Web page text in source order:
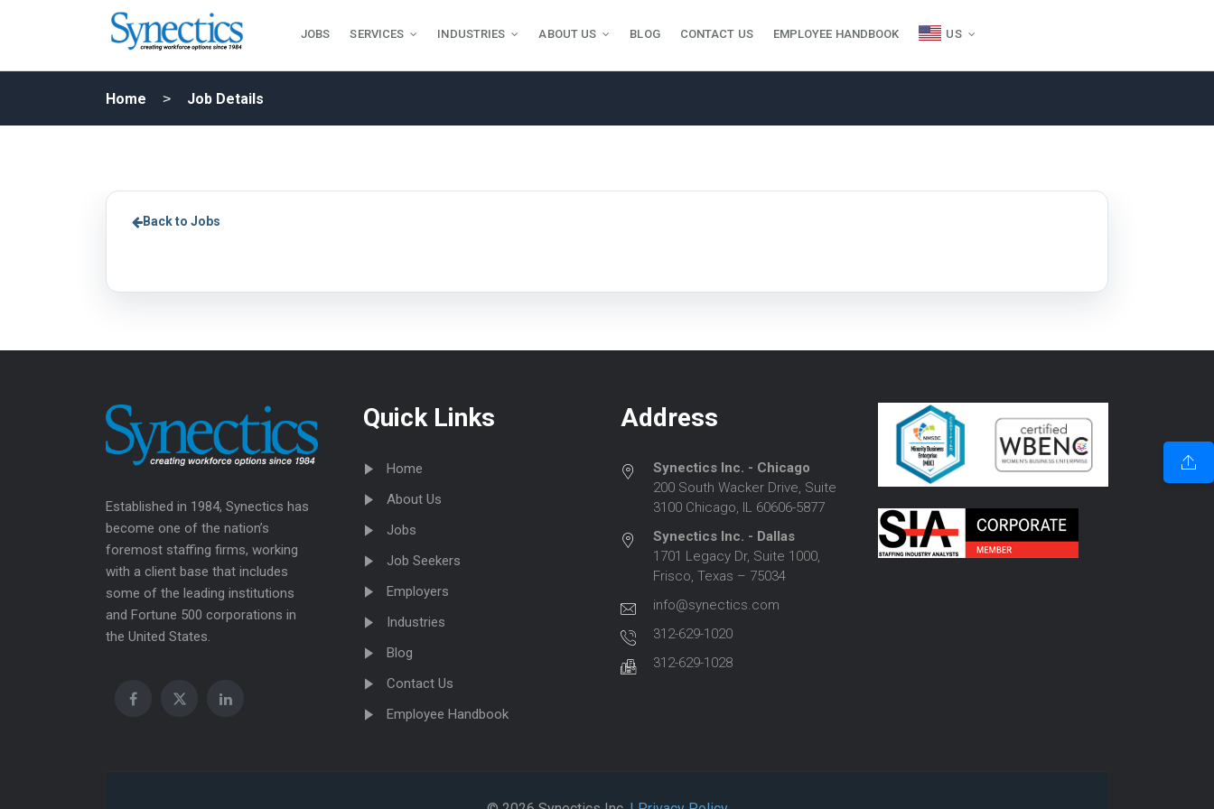
JOBS SERVICES INDUSTRIES ABOUT US BLOG CONTACT US EMPLOYEE HANDBOOK US
Home Job Details
Back to Jobs
Established in 1984, Synectics has
become one of the nation’s
foremost staffing firms, working
with a client base that includes
some of the leading institutions
and Fortune 500 corporations in
the United States.
Quick Links
Home
About Us
Jobs
Job Seekers
Employers
Industries
Blog
Contact Us
Employee Handbook
Address
Synectics Inc. - Chicago
200 South Wacker Drive, Suite
3100 Chicago, IL 60606-5877
Synectics Inc. - Dallas
1701 Legacy Dr, Suite 1000,
Frisco, Texas – 75034
info@synectics.com
312-629-1020
312-629-1028